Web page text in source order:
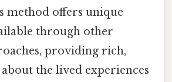
method offers unique
through other
providing rich,
the lived experiences